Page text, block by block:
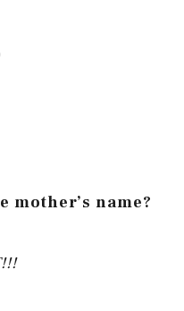
mother’s name?